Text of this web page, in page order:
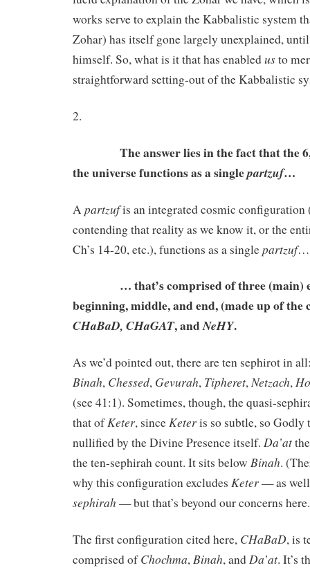
works serve to explain the Kabbalistic system
Zohar) has itself gone largely unexplained,
himself. So, what is it that has enabledusto
straightforward setting-out of the Kabbalistic
2.
The answer lies in the fact that the
the universe functions as a singlepartzuf…
Apartzufis an integrated cosmic configuration
contending that reality as we know it, or the
Ch’s 14-20, etc.), functions as a singlepartzuf…
… that’s comprised of three (main)
beginning, middle, and end, (made up of the
CHaBaD, CHaGAT, andNeHY.
As we’d pointed out, there are ten sephirot in
Binah, Chessed, Gevurah, Tipheret,Netzach,
(see 41:1). Sometimes, though, the quasi-
that ofKeter, sinceKeteris so subtle, so Godly
nullified by the Divine Presence itself. Da’at
the ten-sephirah count. It sits below Binah.
why this configuration excludes Keter— as
sephirah — but that’s beyond our concerns
The first configuration cited here, CHaBaD, is
comprised ofChochma,Binah, andDa’at. It’s